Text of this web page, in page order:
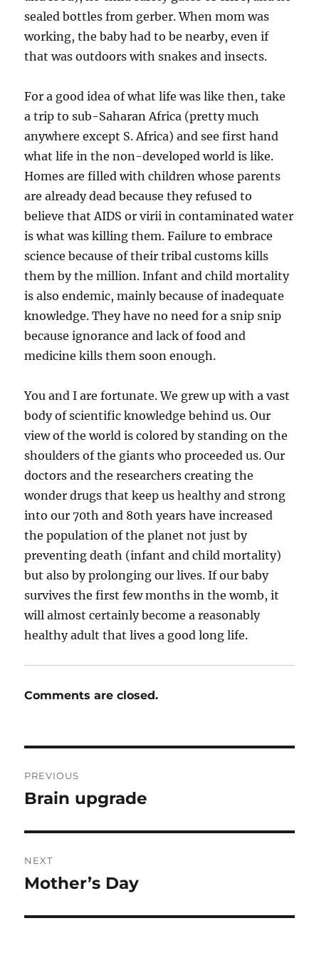
sealed bottles from gerber. When mom was
working, the baby had to be nearby, even if
that was outdoors with snakes and insects.
For a good idea of what life was like then, take
a trip to sub-Saharan Africa (pretty much
anywhere except S. Africa) and see first hand
what life in the non-developed world is like.
Homes are filled with children whose parents
are already dead because they refused to
believe that AIDS or virii in contaminated water
is what was killing them. Failure to embrace
science because of their tribal customs kills
them by the million. Infant and child mortality
is also endemic, mainly because of inadequate
knowledge. They have no need for a snip snip
because ignorance and lack of food and
medicine kills them soon enough.
You and I are fortunate. We grew up with a vast
body of scientific knowledge behind us. Our
view of the world is colored by standing on the
shoulders of the giants who proceeded us. Our
doctors and the researchers creating the
wonder drugs that keep us healthy and strong
into our 70th and 80th years have increased
the population of the planet not just by
preventing death (infant and child mortality)
but also by prolonging our lives. If our baby
survives the first few months in the womb, it
will almost certainly become a reasonably
healthy adult that lives a good long life.
Comments are closed.
navigation
PREVIOUS
Previous
Brain upgrade
NEXT
Next
Mother’s Day